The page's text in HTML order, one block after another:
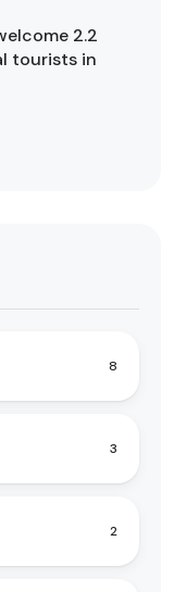
2.2
tourists in
8
3
2